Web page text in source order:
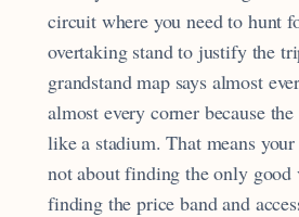
circuit where you need to hunt
overtaking stand to justify the
grandstand map says almost
almost every corner because
like a stadium. That means
not about finding the only good
finding the price band and